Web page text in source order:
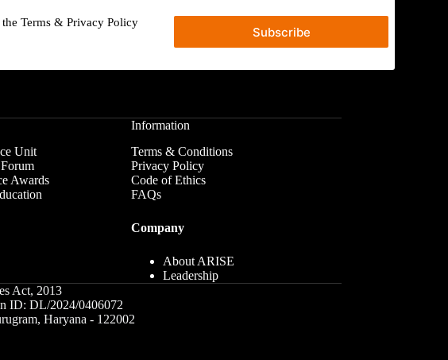
Terms & Privacy Policy
Subscribe
Unit
Awards
Information
Terms & Conditions
Privacy Policy
Code of Ethics
FAQs
Company
About ARISE
Leadership
Act, 2013
ID: DL/2024/0406072
Haryana - 122002